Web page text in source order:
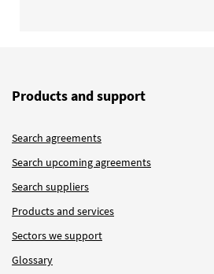
Products and support
Search agreements
Search upcoming agreements
Search suppliers
Products and services
Sectors we support
Glossary